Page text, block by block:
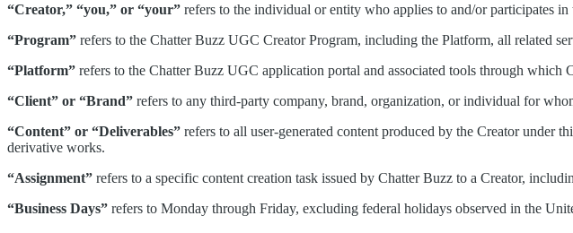
“Creator,” “you,” or “your” refers to the individual or entity who applies to and/or participates
“Program” refers to the Chatter Buzz UGC Creator Program, including the Platform, all related
“Platform” refers to the Chatter Buzz UGC application portal and associated tools through which
“Client” or “Brand” refers to any third-party company, brand, organization, or individual for
“Content” or “Deliverables” refers to all user-generated content produced by the Creator under
derivative works.
“Assignment” refers to a specific content creation task issued by Chatter Buzz to a Creator,
“Business Days” refers to Monday through Friday, excluding federal holidays observed in the